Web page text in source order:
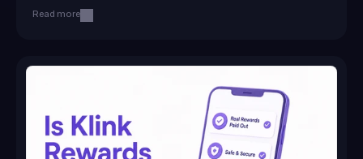
Read more